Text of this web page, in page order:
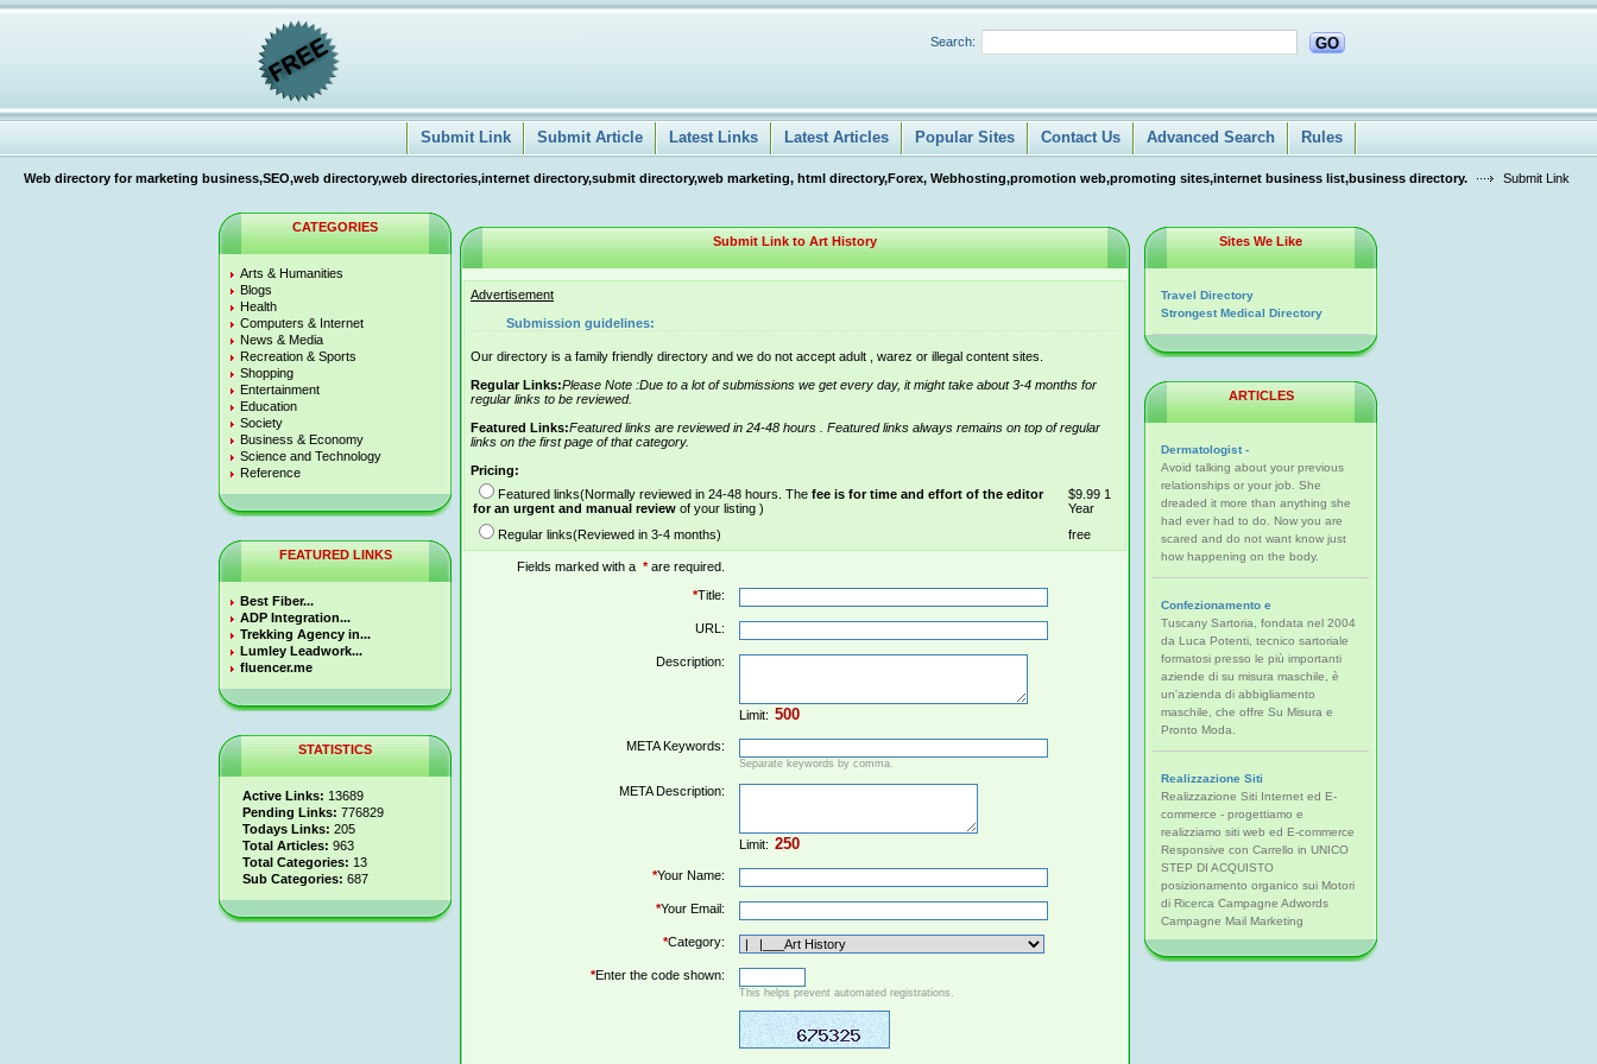
Search: GO
Submit Link Submit Article Latest Links Latest Articles Popular Sites Contact Us Advanced Search Rules
Web directory for marketing business,SEO,web directory,web directories,internet directory,submit directory,web marketing, html directory,Forex, Webhosting,promotion web,promoting sites,internet business list,business directory. Submit Link
CATEGORIES
Arts & Humanities
Blogs
Health
Computers & Internet
News & Media
Recreation & Sports
Shopping
Entertainment
Education
Society
Business & Economy
Science and Technology
Reference
FEATURED LINKS
Best Fiber...
ADP Integration...
Trekking Agency in...
Lumley Leadwork...
fluencer.me
STATISTICS
Active Links: 13689
Pending Links: 776829
Todays Links: 205
Total Articles: 963
Total Categories: 13
Sub Categories: 687
Submit Link to Art History
Advertisement
Submission guidelines:
Our directory is a family friendly directory and we do not accept adult , warez or illegal content sites.
Regular Links:Please Note :Due to a lot of submissions we get every day, it might take about 3-4 months for
regular links to be reviewed.
Featured Links:Featured links are reviewed in 24-48 hours . Featured links always remains on top of regular
links on the first page of that category.
Pricing:
Featured links(Normally reviewed in 24-48 hours. The fee is for time and effort of the editor
for an urgent and manual review of your listing )
$9.99 1
Year
Regular links(Reviewed in 3-4 months)
free
Fields marked with a *are required.
*Title:
URL:
Description:
Limit:
META Keywords:
Separate keywords by comma.
META Description:
Limit:
*Your Name:
*Your Email:
*Category:
*Enter the code shown:
This helps prevent automated registrations.
Sites We Like
Travel Directory
Strongest Medical Directory
ARTICLES
Dermatologist -
Avoid talking about your previous
relationships or your job. She
dreaded it more than anything she
had ever had to do. Now you are
scared and do not want know just
how happening on the body.
Confezionamento e
Tuscany Sartoria, fondata nel 2004
da Luca Potenti, tecnico sartoriale
formatosi presso le più importanti
aziende di su misura maschile, è
un'azienda di abbigliamento
maschile, che offre Su Misura e
Pronto Moda.
Realizzazione Siti
Realizzazione Siti Internet ed E-
commerce - progettiamo e
realizziamo siti web ed E-commerce
Responsive con Carrello in UNICO
STEP DI ACQUISTO
posizionamento organico sui Motori
di Ricerca Campagne Adwords
Campagne Mail Marketing